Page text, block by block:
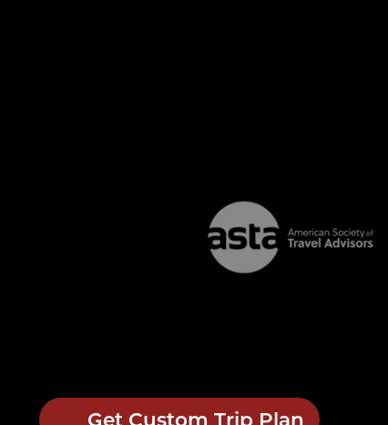
Get Custom Trip Plan